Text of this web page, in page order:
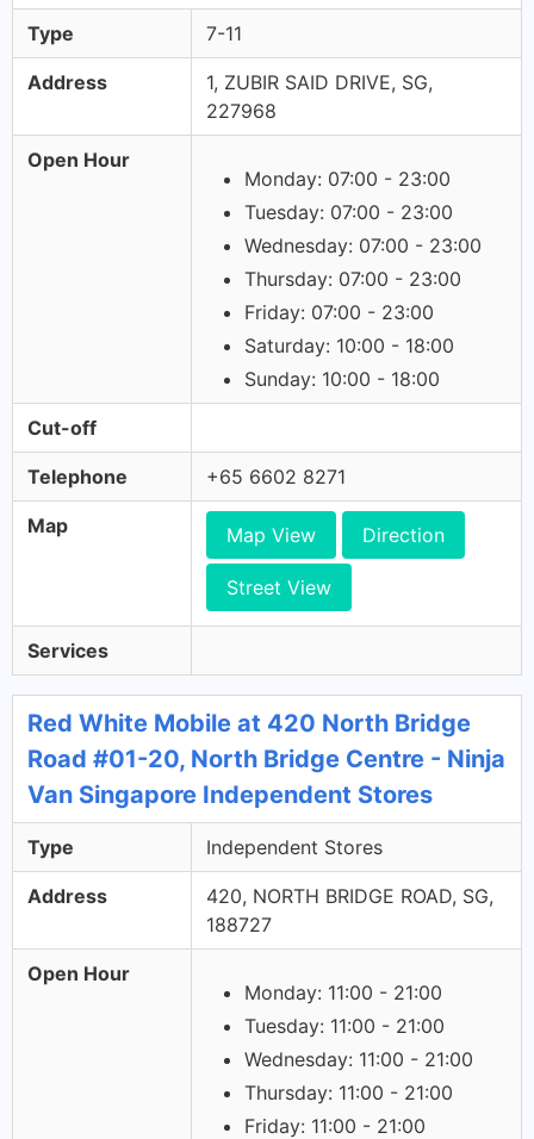
Type 7-11
Address
1, ZUBIR SAID DRIVE, SG,
227968
Open Hour
Monday: 07:00 - 23:00
Tuesday: 07:00 - 23:00
Wednesday: 07:00 - 23:00
Thursday: 07:00 - 23:00
Friday: 07:00 - 23:00
Saturday: 10:00 - 18:00
Sunday: 10:00 - 18:00
Cut-off
Telephone +65 6602 8271
Map Map View Direction
Street View
Services
Red White Mobile at 420 North Bridge
Road #01-20, North Bridge Centre - Ninja
Van Singapore Independent Stores
Type Independent Stores
Address
420, NORTH BRIDGE ROAD, SG,
188727
Open Hour
Monday: 11:00 - 21:00
Tuesday: 11:00 - 21:00
Wednesday: 11:00 - 21:00
Thursday: 11:00 - 21:00
Friday: 11:00 - 21:00